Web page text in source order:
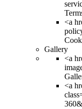
<a
Gallery
<a
<a